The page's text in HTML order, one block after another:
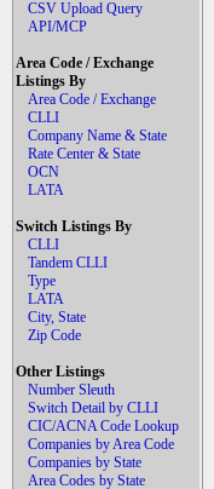
CSV Upload Query
API/MCP
Area Code / Exchange
Listings By
Area Code / Exchange
CLLI
Company Name & State
Rate Center & State
OCN
LATA
Switch Listings By
CLLI
Tandem CLLI
Type
LATA
City, State
Zip Code
Other Listings
Number Sleuth
Switch Detail by CLLI
CIC/ACNA Code Lookup
Companies by Area Code
Companies by State
Area Codes by State